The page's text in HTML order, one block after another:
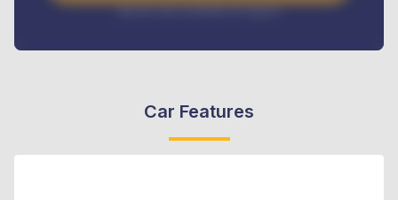
Interest rate available on request
Car Features